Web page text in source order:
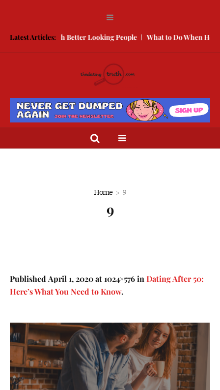
Latest Articles:
to Compete With Better Looking People What to Do When He
Home 9
9
PublishedApril 1, 2020at 1024×576 inDating After 50:
Here’s What You Need to Know.